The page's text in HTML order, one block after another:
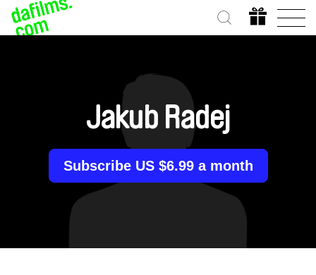
Jakub Radej
Subscribe US $6.99 a month